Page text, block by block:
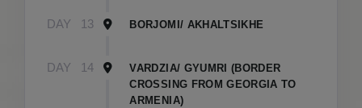
DAY 13 BORJOMI/ AKHALTSIKHE
DAY 14
VARDZIA/ GYUMRI (BORDER
CROSSING FROM GEORGIA TO
ARMENIA)